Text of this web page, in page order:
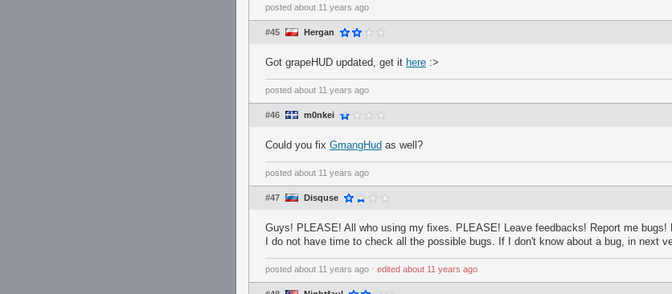
posted about 11 years ago
#45 Hergan
Got grapeHUD updated, get it here :>
posted about 11 years ago
#46 m0nkei
Could you fix GmangHud as well?
posted about 11 years ago
#47 Disquse
Guys! PLEASE! All who using my fixes. PLEASE! Leave feedbacks! Report me bugs!
I do not have time to check all the possible bugs. If I don't know about a bug, in next
posted about 11 years ago ⋅ edited about 11 years ago